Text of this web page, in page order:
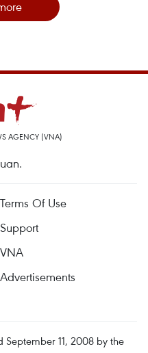
AGENCY (VNA)
Terms Of Use
Support
VNA
Advertisements
September 11, 2008 by the